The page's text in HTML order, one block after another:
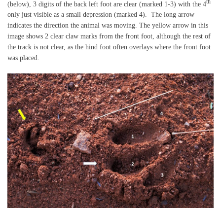
(below), 3 digits of the back left foot are clear (marked 1-3) with the 4th
only just visible as a small depression (marked 4). The long arrow
indicates the direction the animal was moving. The yellow arrow in this
image shows 2 clear claw marks from the front foot, although the rest of
the track is not clear, as the hind foot often overlays where the front foot
was placed.